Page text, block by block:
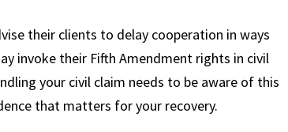
their clients to delay cooperation in ways
invoke their Fifth Amendment rights in civil
your civil claim needs to be aware of this
that matters for your recovery.